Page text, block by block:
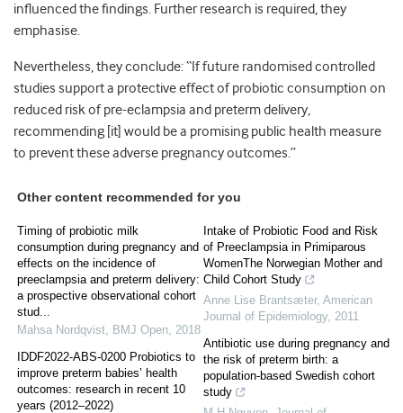
influenced the findings. Further research is required, they
emphasise.
Nevertheless, they conclude: “If future randomised controlled
studies support a protective effect of probiotic consumption on
reduced risk of pre-eclampsia and preterm delivery,
recommending [it] would be a promising public health measure
to prevent these adverse pregnancy outcomes.”
Other content recommended for you
Timing of probiotic milk
consumption during pregnancy and
effects on the incidence of
preeclampsia and preterm delivery:
a prospective observational cohort
stud...
Mahsa Nordqvist, BMJ Open, 2018
IDDF2022-ABS-0200 Probiotics to
improve preterm babies’ health
outcomes: research in recent 10
years (2012–2022)
Intake of Probiotic Food and Risk
of Preeclampsia in Primiparous
WomenThe Norwegian Mother and
Child Cohort Study
Anne Lise Brantsæter, American
Journal of Epidemiology, 2011
Antibiotic use during pregnancy and
the risk of preterm birth: a
population-based Swedish cohort
study